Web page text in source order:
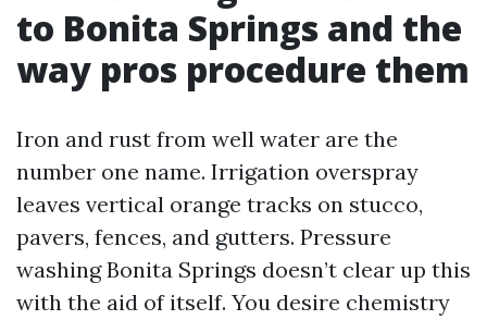
to Bonita Springs and the
way pros procedure them
Iron and rust from well water are the
number one name. Irrigation overspray
leaves vertical orange tracks on stucco,
pavers, fences, and gutters. Pressure
washing Bonita Springs doesn’t clear up this
with the aid of itself. You desire chemistry